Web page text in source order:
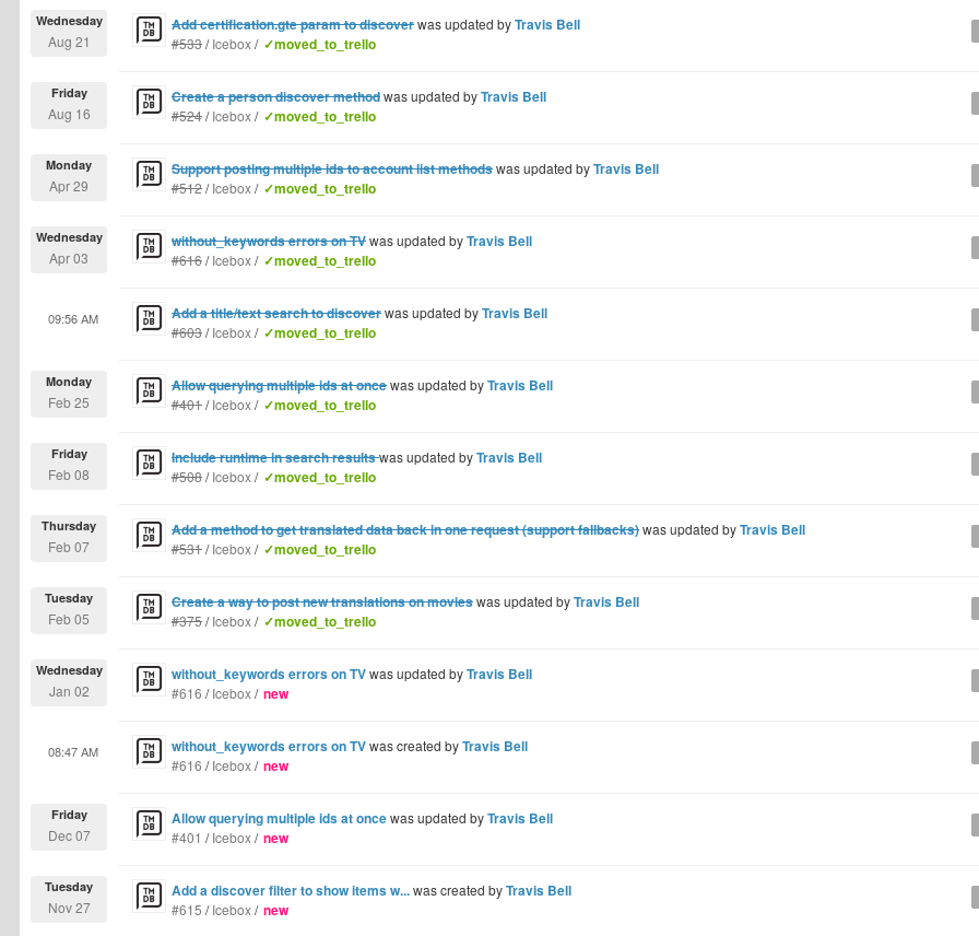
Add certification.gte param to discoverwas updated byTravis Bell
Wednesday
Aug 21 #533/Icebox/ ✓moved_to_trello
Create a person discover methodwas updated byTravis Bell
Friday
Aug 16 #524/Icebox/ ✓moved_to_trello
Support posting multiple ids to account list methodswas updated byTravis Bell
Monday
Apr 29 #512/Icebox/ ✓moved_to_trello
without_keywords errors on TVwas updated byTravis Bell
Wednesday
Apr 03 #616/Icebox/ ✓moved_to_trello
Add a title/text search to discoverwas updated byTravis Bell
09:56 AM
#603/Icebox/ ✓moved_to_trello
Allow querying multiple ids at oncewas updated byTravis Bell
Monday
Feb 25 #401/Icebox/ ✓moved_to_trello
Include runtime in search resultswas updated byTravis Bell
Friday
Feb 08 #508/Icebox/ ✓moved_to_trello
Add a method to get translated data back in one request (support fallbacks)was updated byTravis Bell
Thursday
Feb 07 #531/Icebox/ ✓moved_to_trello
Create a way to post new translations on movieswas updated byTravis Bell
Tuesday
Feb 05 #375/Icebox/ ✓moved_to_trello
without_keywords errors on TVwas updated byTravis Bell
Wednesday
Jan 02 #616 /Icebox/ new
without_keywords errors on TVwas created byTravis Bell
08:47 AM
#616 /Icebox/ new
Allow querying multiple ids at oncewas updated byTravis Bell
Friday
Dec 07 #401 /Icebox/ new
Add a discover filter to show items w...was created byTravis Bell
Tuesday
Nov 27 #615 /Icebox/ new